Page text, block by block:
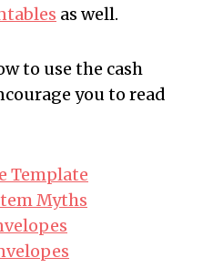
as well.
to use the cash
you to read
Template
Myths